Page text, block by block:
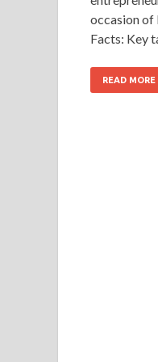
occasion
Facts: Key
READ MORE